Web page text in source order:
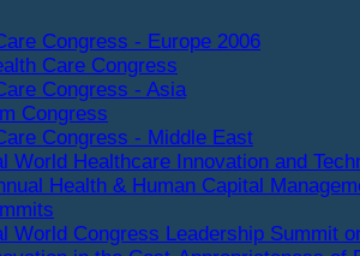
Congress - Europe 2006
Care Congress
Congress - Asia
Congress
Congress - Middle East
World Healthcare Innovation and
Health & Human Capital
World Congress Leadership Summit